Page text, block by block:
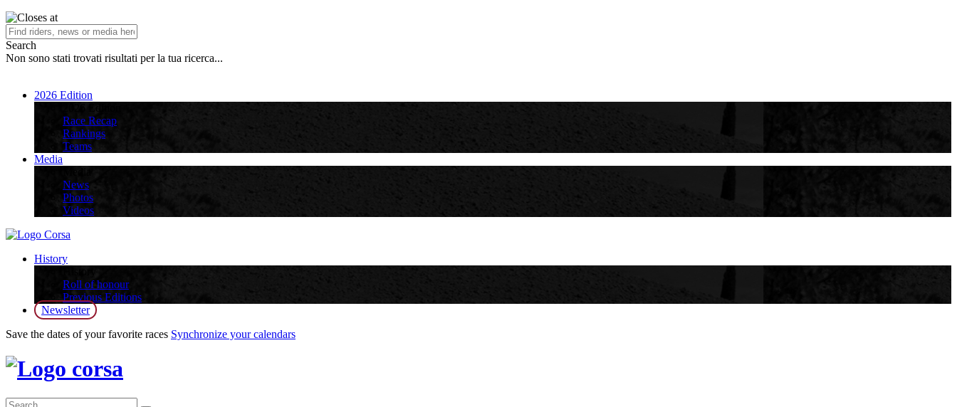
Search
Non sono stati trovati risultati per la tua ricerca...
2026 Edition
Race Recap
Rankings
Teams
Media
News
Photos
Videos
History
Roll of honour
Previous Editions
Newsletter
Save the dates of your favorite races Synchronize your calendars